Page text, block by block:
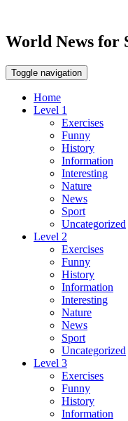
World News for
Toggle navigation
Home
Level 1
Exercises
Funny
History
Information
Interesting
Nature
News
Sport
Uncategorized
Level 2
Exercises
Funny
History
Information
Interesting
Nature
News
Sport
Uncategorized
Level 3
Exercises
Funny
History
Information